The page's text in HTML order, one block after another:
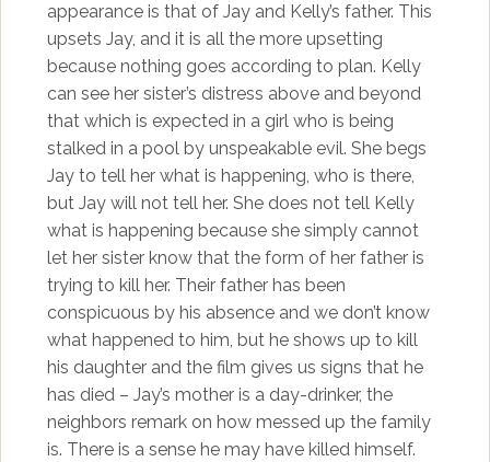
appearance is that of Jay and Kelly’s father. This
upsets Jay, and it is all the more upsetting
because nothing goes according to plan. Kelly
can see her sister’s distress above and beyond
that which is expected in a girl who is being
stalked in a pool by unspeakable evil. She begs
Jay to tell her what is happening, who is there,
but Jay will not tell her. She does not tell Kelly
what is happening because she simply cannot
let her sister know that the form of her father is
trying to kill her. Their father has been
conspicuous by his absence and we don’t know
what happened to him, but he shows up to kill
his daughter and the film gives us signs that he
has died – Jay’s mother is a day-drinker, the
neighbors remark on how messed up the family
is. There is a sense he may have killed himself.